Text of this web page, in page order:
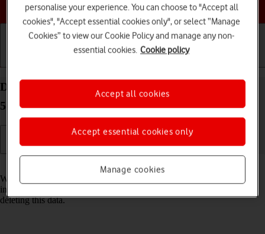
Choose a help topic
Delete temporary data on your OPPO Reno8 Pro
5G Android 12.0
When you use apps on your phone, various data is stored temporarily
in the phone memory. If your phone runs out of memory, it may help
deleting this data.
personalise your experience. You can choose to "Accept all
cookies", "Accept essential cookies only", or select “Manage
Cookies” to view our Cookie Policy and manage any non-
essential cookies. Cookie policy
Manage cookies
Accept essential cookies only
Accept all cookies